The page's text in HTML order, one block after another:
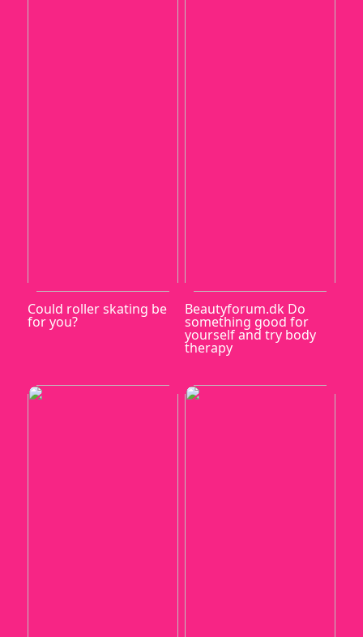
Could roller skating be
for you?
Beautyforum.dk Do
something good for
yourself and try body
therapy